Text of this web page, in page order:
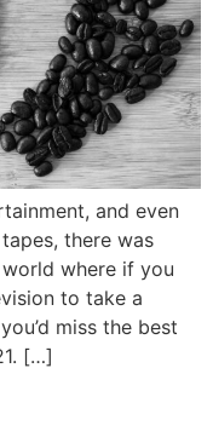
and even
there was
where if you
to take a
miss the best
[…]